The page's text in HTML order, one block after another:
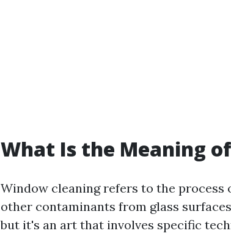
What Is the Meaning
Window cleaning refers to the process
other contaminants from glass
but it's an art that involves specific